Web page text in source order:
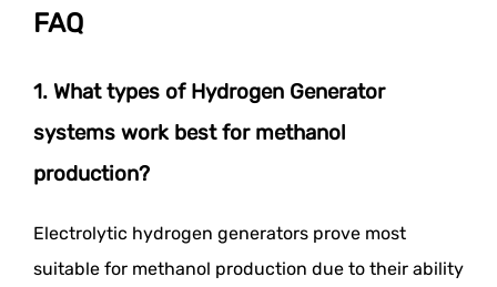
FAQ
1. What types of Hydrogen Generator
systems work best for methanol
production?
Electrolytic hydrogen generators prove most
suitable for methanol production due to their ability